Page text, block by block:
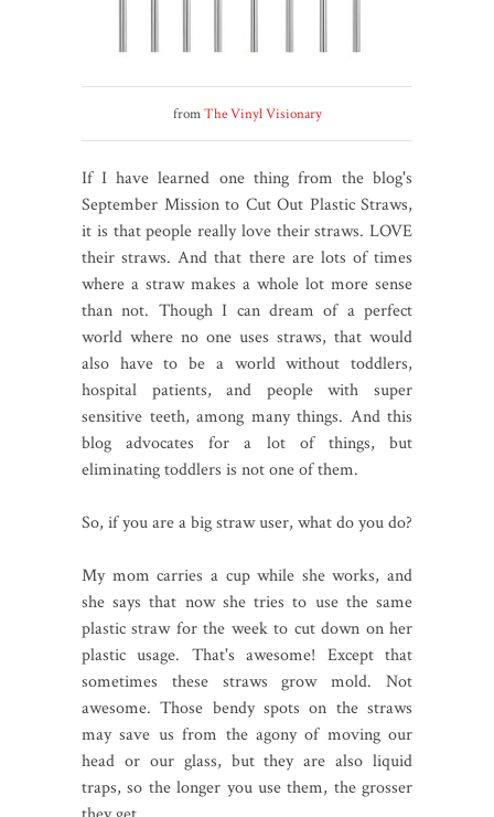
fromThe Vinyl Visionary
If I have learned one thing from the blog's
September Mission to Cut Out Plastic Straws,
it is that people really love their straws. LOVE
their straws. And that there are lots of times
where a straw makes a whole lot more sense
than not. Though I can dream of a perfect
world where no one uses straws, that would
also have to be a world without toddlers,
hospital patients, and people with super
sensitive teeth, among many things. And this
blog advocates for a lot of things, but
eliminating toddlers is not one of them.
So, if you are a big straw user, what do you do?
My mom carries a cup while she works, and
she says that now she tries to use the same
plastic straw for the week to cut down on her
plastic usage. That's awesome! Except that
sometimes these straws grow mold. Not
awesome. Those bendy spots on the straws
may save us from the agony of moving our
head or our glass, but they are also liquid
traps, so the longer you use them, the grosser